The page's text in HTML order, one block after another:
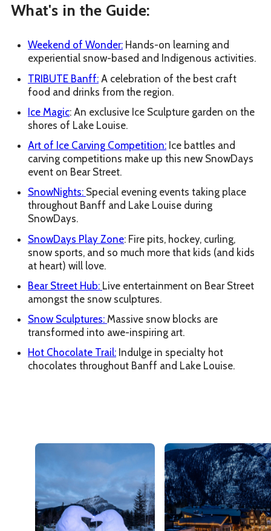
What's in the Guide:
Weekend of Wonder: Hands-on learning and
experiential snow-based and Indigenous activities.
TRIBUTE Banff: A celebration of the best craft
food and drinks from the region.
Ice Magic: An exclusive Ice Sculpture garden on the
shores of Lake Louise.
Art of Ice Carving Competition: Ice battles and
carving competitions make up this new SnowDays
event on Bear Street.
SnowNights: Special evening events taking place
throughout Banff and Lake Louise during
SnowDays.
SnowDays Play Zone: Fire pits, hockey, curling,
snow sports, and so much more that kids (and kids
at heart) will love.
Bear Street Hub: Live entertainment on Bear Street
amongst the snow sculptures.
Snow Sculptures: Massive snow blocks are
transformed into awe-inspiring art.
Hot Chocolate Trail: Indulge in specialty hot
chocolates throughout Banff and Lake Louise.